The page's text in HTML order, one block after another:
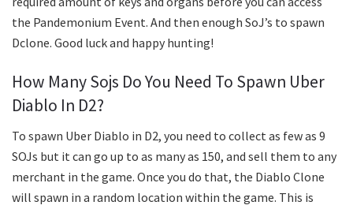
the Pandemonium Event. And then enough SoJ’s to spawn
Dclone. Good luck and happy hunting!
How Many Sojs Do You Need To Spawn Uber
Diablo In D2?
To spawn Uber Diablo in D2, you need to collect as few as 9
SOJs but it can go up to as many as 150, and sell them to any
merchant in the game. Once you do that, the Diablo Clone
will spawn in a random location within the game. This is